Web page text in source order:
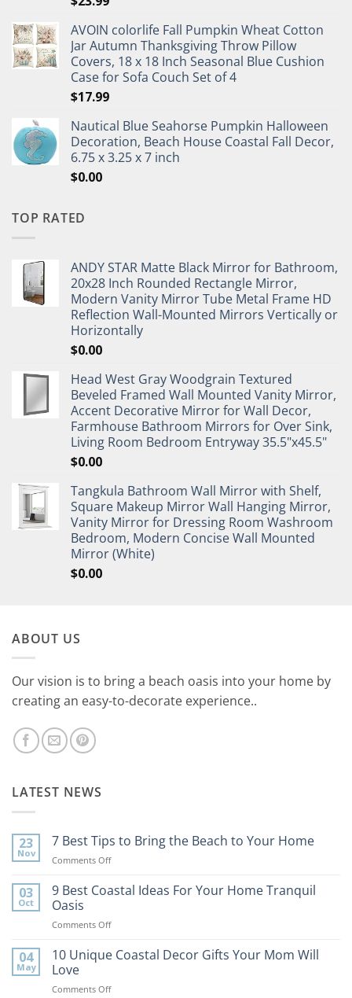
AVOIN colorlife Fall Pumpkin Wheat Cotton
Jar Autumn Thanksgiving Throw Pillow
Covers, 18 x 18 Inch Seasonal Blue Cushion
Case for Sofa Couch Set of 4
$17.99
Nautical Blue Seahorse Pumpkin Halloween
Decoration, Beach House Coastal Fall Decor,
6.75 x 3.25 x 7 inch
$0.00
TOP RATED
ANDY STAR Matte Black Mirror for Bathroom,
20x28 Inch Rounded Rectangle Mirror,
Modern Vanity Mirror Tube Metal Frame HD
Reflection Wall-Mounted Mirrors Vertically or
Horizontally
$0.00
Head West Gray Woodgrain Textured
Beveled Framed Wall Mounted Vanity Mirror,
Accent Decorative Mirror for Wall Decor,
Farmhouse Bathroom Mirrors for Over Sink,
Living Room Bedroom Entryway 35.5"x45.5"
$0.00
Tangkula Bathroom Wall Mirror with Shelf,
Square Makeup Mirror Wall Hanging Mirror,
Vanity Mirror for Dressing Room Washroom
Bedroom, Modern Concise Wall Mounted
Mirror (White)
$0.00
ABOUT US
Our vision is to bring a beach oasis into your home by
creating an easy-to-decorate experience..
LATEST NEWS
23
Nov
7 Best Tips to Bring the Beach to Your Home
Comments Offon
Best
Tips
Bring
Beach
Home
03
Oct
9 Best Coastal Ideas For Your Home Tranquil
Oasis
Comments Offon
Best
Coastal
For
04
May
10 Unique Coastal Decor Gifts Your Mom Will
Love
Comments Offon